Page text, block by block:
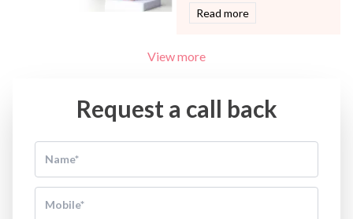
Read more
View more
Request a call back